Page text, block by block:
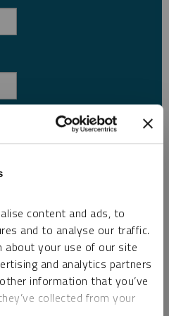
content and ads, to
and to analyse our traffic.
about your use of our site
and analytics partners
information that you’ve
collected from your
sending me newsletters, fund information